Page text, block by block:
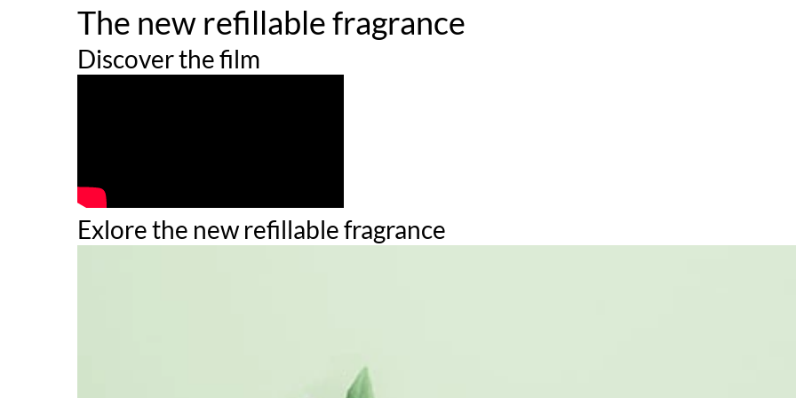
The new refillable fragrance
Discover the film
Exlore the new refillable fragrance
to reconcile timelessness, avant-garde, and innovation. Prada embraces the paradoxes of iconic feminine
timeless floral bouquet.
INGREDIENTS